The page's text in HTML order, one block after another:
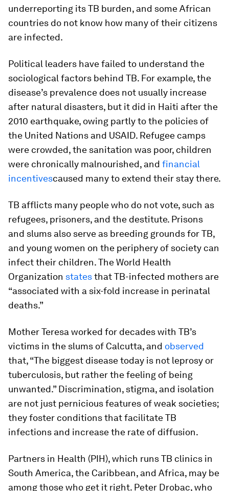
underreporting its TB burden, and some African
countries do not know how many of their citizens
are infected.
Political leaders have failed to understand the
sociological factors behind TB. For example, the
disease’s prevalence does not usually increase
after natural disasters, but it did in Haiti after the
2010 earthquake, owing partly to the policies of
the United Nations and USAID. Refugee camps
were crowded, the sanitation was poor, children
were chronically malnourished, and financial
incentivescaused many to extend their stay there.
TB afflicts many people who do not vote, such as
refugees, prisoners, and the destitute. Prisons
and slums also serve as breeding grounds for TB,
and young women on the periphery of society can
infect their children. The World Health
Organization statesthat TB-infected mothers are
“associated with a six-fold increase in perinatal
deaths.”
Mother Teresa worked for decades with TB’s
victims in the slums of Calcutta, and observed
that, “The biggest disease today is not leprosy or
tuberculosis, but rather the feeling of being
unwanted.” Discrimination, stigma, and isolation
are not just pernicious features of weak societies;
they foster conditions that facilitate TB
infections and increase the rate of diffusion.
Partners in Health (PIH), which runs TB clinics in
South America, the Caribbean, and Africa, may be
among those who get it right. Peter Drobac, who